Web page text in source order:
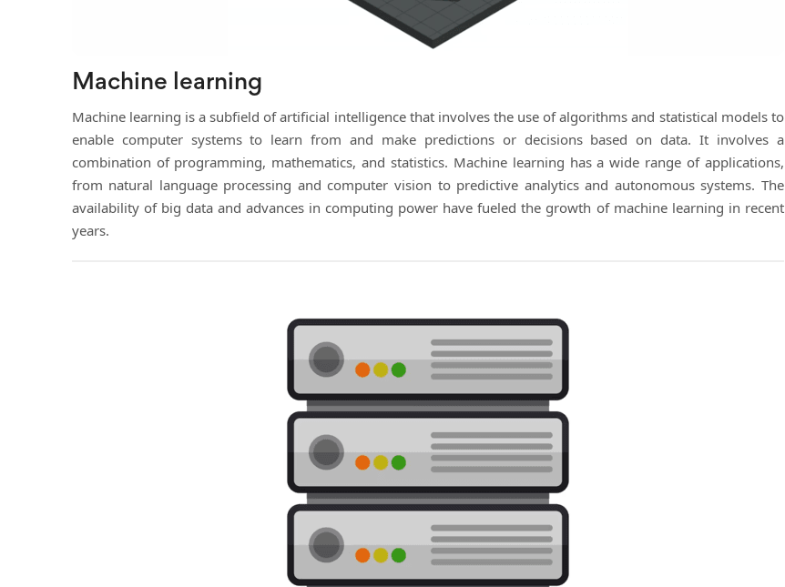
Machine learning
Machine learning is a subfield of artificial intelligence that involves the use of algorithms and statistical models to
enable computer systems to learn from and make predictions or decisions based on data. It involves a
combination of programming, mathematics, and statistics. Machine learning has a wide range of applications,
from natural language processing and computer vision to predictive analytics and autonomous systems. The
availability of big data and advances in computing power have fueled the growth of machine learning in recent
years.